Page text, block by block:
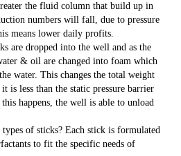
the fluid column that build up in
numbers will fall, due to pressure
means lower daily profits.
are dropped into the well and as the
& oil are changed into foam which
water. This changes the total weight
is less than the static pressure barrier
happens, the well is able to unload
of sticks? Each stick is formulated
to fit the specific needs of